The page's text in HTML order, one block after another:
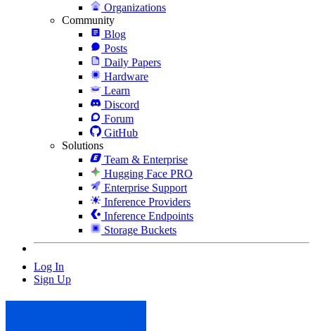
Organizations
Community
Blog
Posts
Daily Papers
Hardware
Learn
Discord
Forum
GitHub
Solutions
Team & Enterprise
Hugging Face PRO
Enterprise Support
Inference Providers
Inference Endpoints
Storage Buckets
Log In
Sign Up